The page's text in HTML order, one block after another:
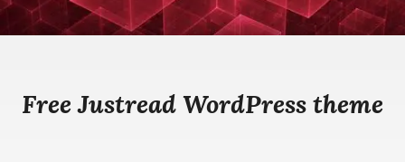
Free Justread WordPress theme